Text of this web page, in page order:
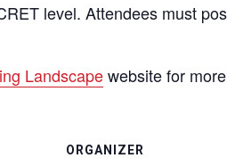
level. Attendees must
Landscapewebsite for
ORGANIZER